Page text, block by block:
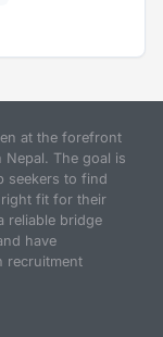
at the forefront
The goal is
seekers to find
fit for their
reliable bridge
have
recruitment